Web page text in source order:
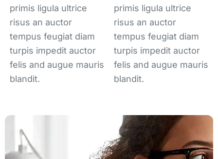
primis ligula ultrice
risus an auctor
tempus feugiat diam
turpis impedit auctor
felis and augue mauris
blandit.
primis ligula ultrice
risus an auctor
tempus feugiat diam
turpis impedit auctor
felis and augue mauris
blandit.